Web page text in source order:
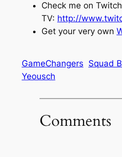
Check me on Twitch
TV: http://
Get your very own
GameChangers Squad
Yeousch
Comments